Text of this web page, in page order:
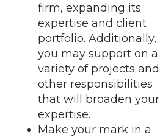
firm, expanding its
expertise and client
portfolio. Additionally,
you may support on a
variety of projects and
other responsibilities
that will broaden your
expertise.
Make your mark in a